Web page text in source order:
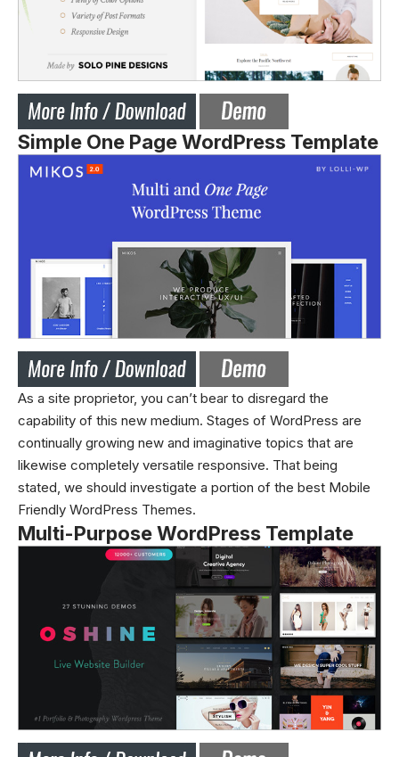
Simple One Page WordPress Template
As a site proprietor, you can’t bear to disregard the
capability of this new medium. Stages of WordPress are
continually growing new and imaginative topics that are
likewise completely versatile responsive. That being
stated, we should investigate a portion of the best Mobile
Friendly WordPress Themes.
Multi-Purpose WordPress Template